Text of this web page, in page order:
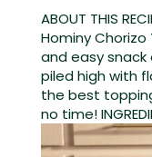
ABOUT THIS
Hominy
and easy
piled high with
the best
no time!